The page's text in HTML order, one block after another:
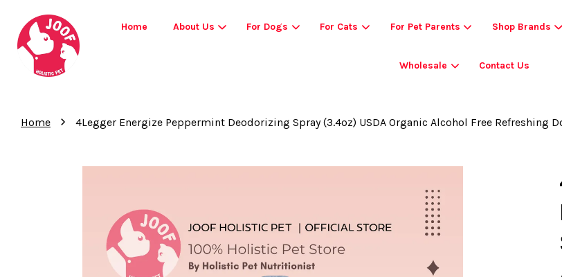
Home About Us For Dogs For Cats For Pet Parents Shop Brands
Wholesale Contact Us
Home › 4Legger Energize Peppermint Deodorizing Spray (3.4oz) USDA Organic Alcohol Free Refreshing
Your cart is currently